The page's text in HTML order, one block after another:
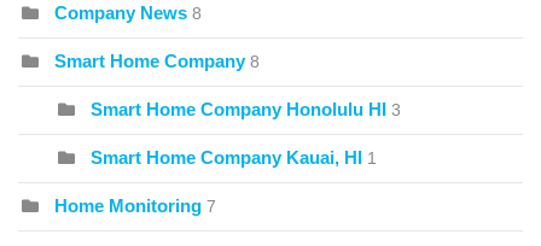
Company News 8
Smart Home Company 8
Smart Home Company Honolulu HI 3
Smart Home Company Kauai, HI 1
Home Monitoring 7